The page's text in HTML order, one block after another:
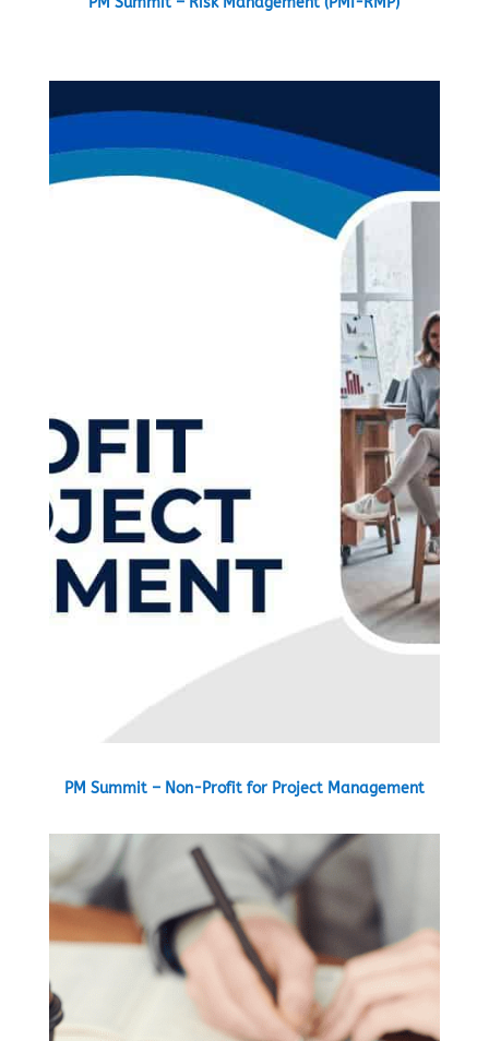
PM Summit – Non-Profit for Project Management